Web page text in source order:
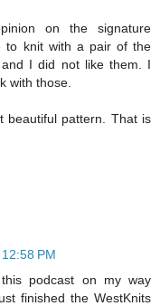
on the signature
to knit with a pair of the
I did not like them. I
with those.
beautiful pattern. That is
PM
podcast on my way
finished the WestKnits